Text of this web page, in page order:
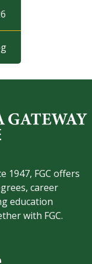
1947, FGC offers
career
education
with FGC.